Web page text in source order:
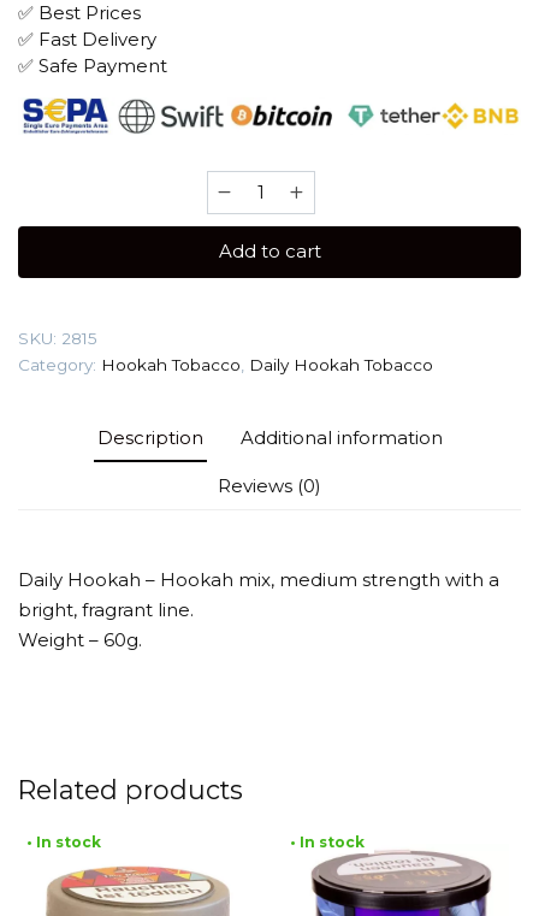
✅ Best Prices
✅ Fast Delivery
✅ Safe Payment
Hookah
grAdd to cart
SKU: 2815
Category: Hookah Tobacco Daily Hookah Tobacco
Description Additional information
Reviews (0)
Daily Hookah – Hookah mix, medium strength with a
bright, fragrant line.
Weight – 60g.
Related products
• In stock • In stock